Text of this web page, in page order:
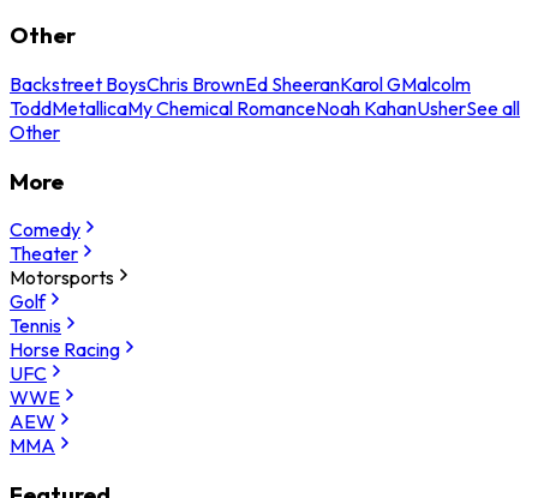
Other
Backstreet BoysChris BrownEd SheeranKarol GMalcolm
ToddMetallicaMy Chemical RomanceNoah KahanUsherSee all
Other
More
Comedy
Theater
Motorsports
Golf
Tennis
Horse Racing
UFC
WWE
AEW
MMA